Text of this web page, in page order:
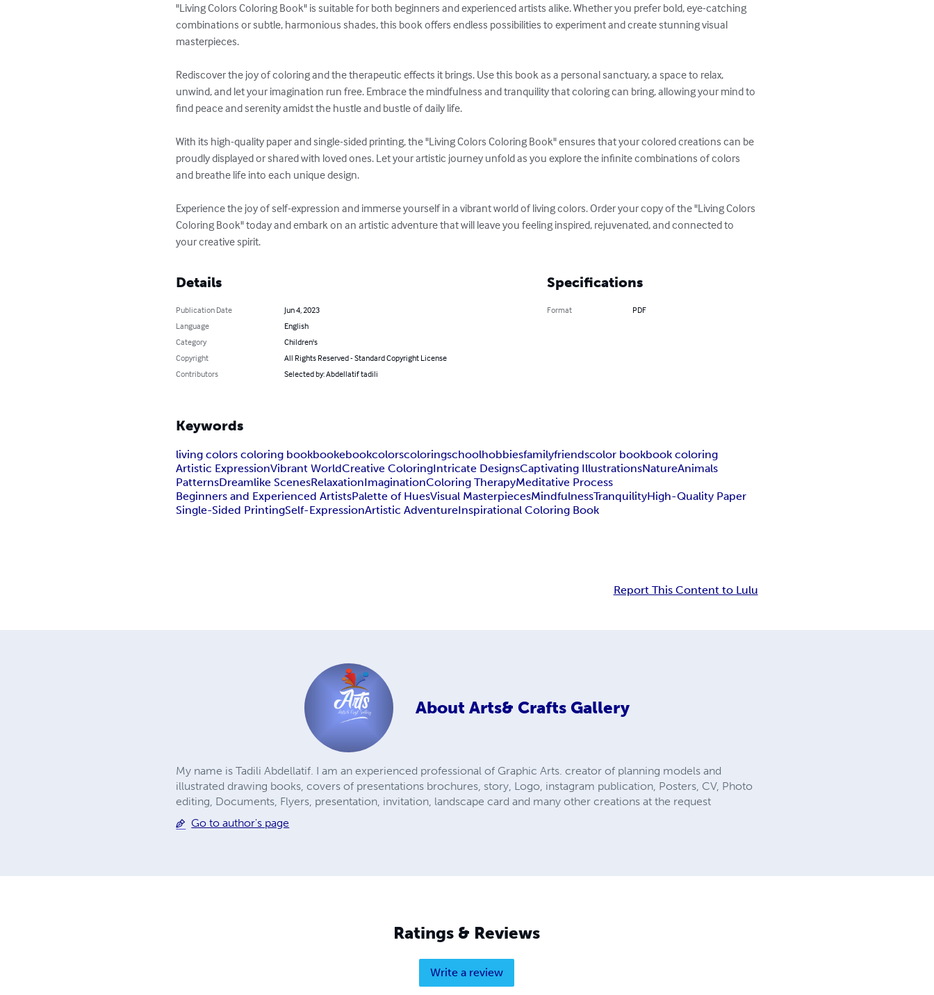
"Living Colors Coloring Book" is suitable for both beginners and experienced artists alike. Whether you prefer bold, eye-catching
combinations or subtle, harmonious shades, this book offers endless possibilities to experiment and create stunning visual
masterpieces.
Rediscover the joy of coloring and the therapeutic effects it brings. Use this book as a personal sanctuary, a space to relax,
unwind, and let your imagination run free. Embrace the mindfulness and tranquility that coloring can bring, allowing your mind to
find peace and serenity amidst the hustle and bustle of daily life.
With its high-quality paper and single-sided printing, the "Living Colors Coloring Book" ensures that your colored creations can be
proudly displayed or shared with loved ones. Let your artistic journey unfold as you explore the infinite combinations of colors
and breathe life into each unique design.
Experience the joy of self-expression and immerse yourself in a vibrant world of living colors. Order your copy of the "Living Colors
Coloring Book" today and embark on an artistic adventure that will leave you feeling inspired, rejuvenated, and connected to
your creative spirit.
Details
Publication Date
Jun 4, 2023
Language
English
Category
Children's
Copyright
All Rights Reserved - Standard Copyright License
Contributors
Selected by: Abdellatif tadili
Specifications
Format PDF
Keywords
living colors coloring bookbookebookcolorscoloringschoolhobbiesfamilyfriendscolor bookbook coloring
Artistic ExpressionVibrant WorldCreative ColoringIntricate DesignsCaptivating IllustrationsNatureAnimals
PatternsDreamlike ScenesRelaxationImaginationColoring TherapyMeditative Process
Beginners and Experienced ArtistsPalette of HuesVisual MasterpiecesMindfulnessTranquilityHigh-Quality Paper
Single-Sided PrintingSelf-ExpressionArtistic AdventureInspirational Coloring Book
Report This Content to Lulu
About Arts& Crafts Gallery
My name is Tadili Abdellatif. I am an experienced professional of Graphic Arts. creator of planning models and
illustrated drawing books, covers of presentations brochures, story, Logo, instagram publication, Posters, CV, Photo
editing, Documents, Flyers, presentation, invitation, landscape card and many other creations at the request
Go to author's page
Ratings & Reviews
Write a review